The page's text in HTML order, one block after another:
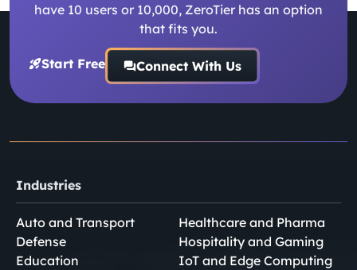
have 10 users or 10,000, ZeroTier has an option
that fits you.
Start Free Connect With Us
Industries
Auto and Transport
Defense
Education
Healthcare and Pharma
Hospitality and Gaming
IoT and Edge Computing